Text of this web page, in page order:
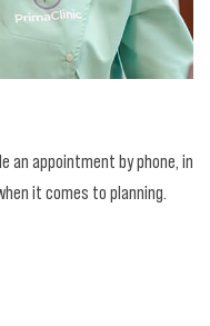
an appointment by phone, in
it comes to planning.